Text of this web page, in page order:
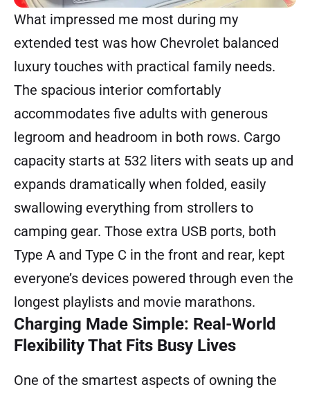
What impressed me most during my
extended test was how Chevrolet balanced
luxury touches with practical family needs.
The spacious interior comfortably
accommodates five adults with generous
legroom and headroom in both rows. Cargo
capacity starts at 532 liters with seats up and
expands dramatically when folded, easily
swallowing everything from strollers to
camping gear. Those extra USB ports, both
Type A and Type C in the front and rear, kept
everyone’s devices powered through even the
longest playlists and movie marathons.
Charging Made Simple: Real-World
Flexibility That Fits Busy Lives
One of the smartest aspects of owning the